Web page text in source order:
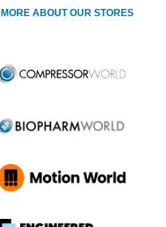
MORE ABOUT OUR STORES